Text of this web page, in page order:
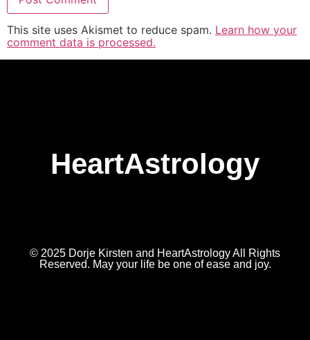
This site uses Akismet to reduce spam. Learn how your
comment data is processed.
HeartAstrology
© 2025 Dorje Kirsten and HeartAstrology All Rights
Reserved. May your life be one of ease and joy.